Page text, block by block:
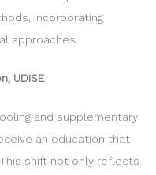
incorporating
approaches.
UDISE
and supplementary
an education that
shift not only reflects